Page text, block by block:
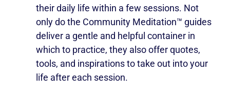
their daily life within a few sessions. Not
only do the Community Meditation™ guides
deliver a gentle and helpful container in
which to practice, they also offer quotes,
tools, and inspirations to take out into your
life after each session.